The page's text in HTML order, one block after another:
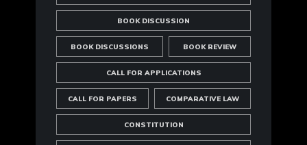
BOOK DISCUSSION
BOOK DISCUSSIONS BOOK REVIEW
CALL FOR APPLICATIONS
CALL FOR PAPERS COMPARATIVE LAW
CONSTITUTION